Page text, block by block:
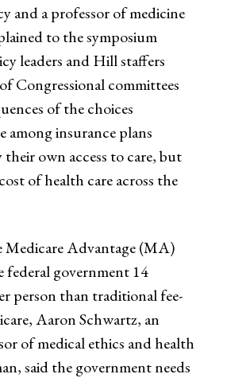
and a professor of medicine
to the symposium
leaders and Hill staffers
Congressional committees
of the choices
among insurance plans
own access to care, but
of health care across the
Advantage (MA)
federal government 14
person than traditional fee-
Aaron Schwartz, an
of medical ethics and health
said the government needs